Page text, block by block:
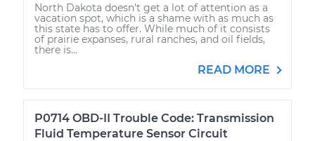
North Dakota doesn’t get a lot of attention as a
vacation spot, which is a shame with as much as
this state has to offer. While much of it consists
of prairie expanses, rural ranches, and oil fields,
there is...
READ MORE
P0714 OBD-II Trouble Code: Transmission
Fluid Temperature Sensor Circuit